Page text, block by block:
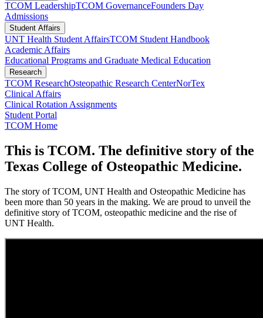
TCOM LeadershipTCOM GovernanceFounders Day
Admissions
Student Affairs
UNT Health Student AffairsTCOM Student Handbook
Academic Affairs
Educational Programs and Graduate Medical Education
Research
TCOM ResearchOsteopathic Research CenterNorTex
Clinical Affairs
Clinical Rotation Assignments
Student Portal
TCOM Home
This is TCOM. The definitive story of the
Texas College of Osteopathic Medicine.
The story of TCOM, UNT Health and Osteopathic Medicine has
been more than 50 years in the making. We are proud to unveil the
definitive story of TCOM, osteopathic medicine and the rise of
UNT Health.